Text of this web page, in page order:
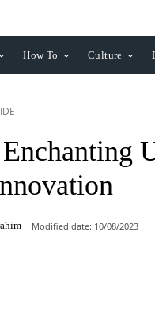
How To Culture
Enchanting
Modified date: 10/08/2023